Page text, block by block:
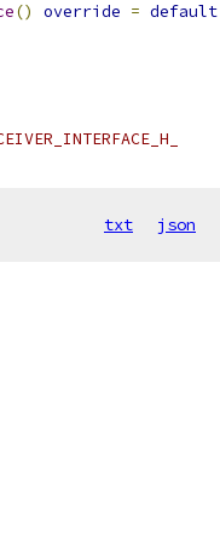
() override = default
txt json